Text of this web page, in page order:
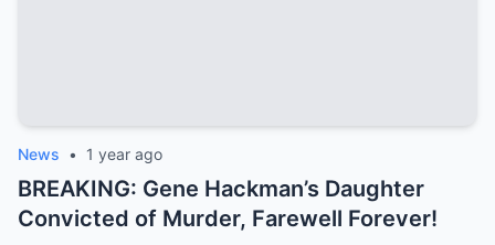
News • 1 year ago
BREAKING: Gene Hackman’s Daughter
Convicted of Murder, Farewell Forever!